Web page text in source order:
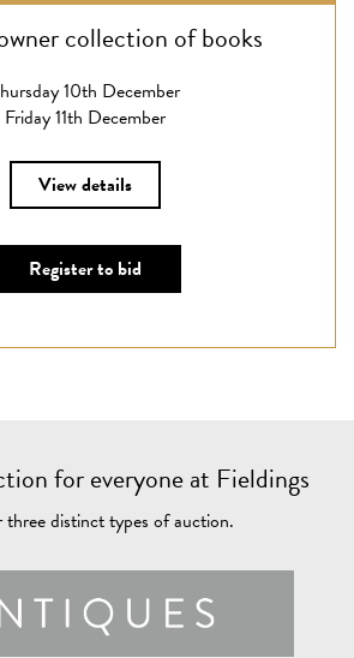
collection of books
10th December
Friday 11th December
View details
Register to bid
for everyone at Fieldings
three distinct types of auction.